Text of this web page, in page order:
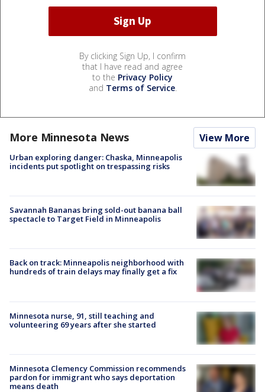
By clicking Sign Up, I confirm
that I have read and agree
to the Privacy Policy
and Terms of Service.
More Minnesota News View More
Urban exploring danger: Chaska, Minneapolis
incidents put spotlight on trespassing risks
Savannah Bananas bring sold-out banana ball
spectacle to Target Field in Minneapolis
Back on track: Minneapolis neighborhood with
hundreds of train delays may finally get a fix
Minnesota nurse, 91, still teaching and
volunteering 69 years after she started
Minnesota Clemency Commission recommends
pardon for immigrant who says deportation
means death